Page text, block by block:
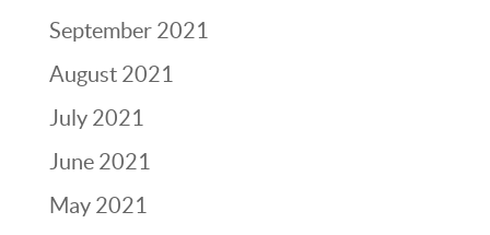
September 2021
August 2021
July 2021
June 2021
May 2021